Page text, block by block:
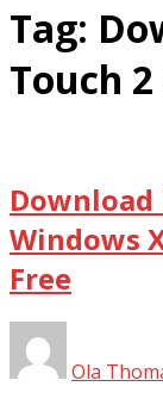
Tag:
Touch
Download
Windows
Free
Ola